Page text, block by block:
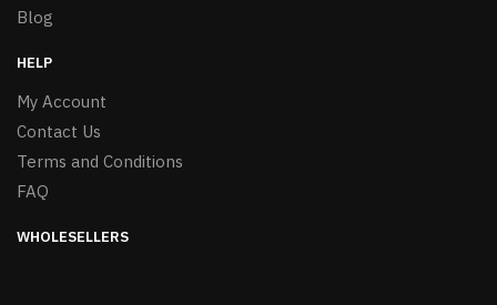
Blog
HELP
My Account
Contact Us
Terms and Conditions
FAQ
WHOLESELLERS